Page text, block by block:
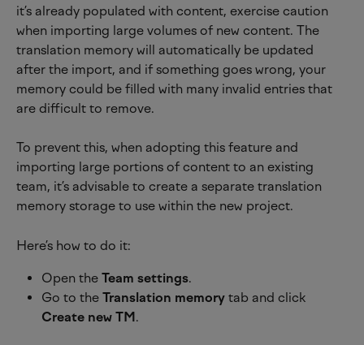
it’s already populated with content, exercise caution
when importing large volumes of new content. The
translation memory will automatically be updated
after the import, and if something goes wrong, your
memory could be filled with many invalid entries that
are difficult to remove.
To prevent this, when adopting this feature and
importing large portions of content to an existing
team, it’s advisable to create a separate translation
memory storage to use within the new project.
Here’s how to do it:
Open the Team settings.
Go to the Translation memory tab and click
Create new TM .